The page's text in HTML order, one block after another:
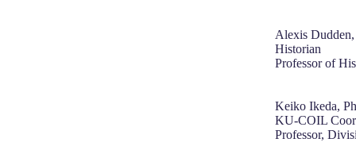
Alexis
Historian
Professor of
Keiko Ikeda,
KU-COIL
Professor,